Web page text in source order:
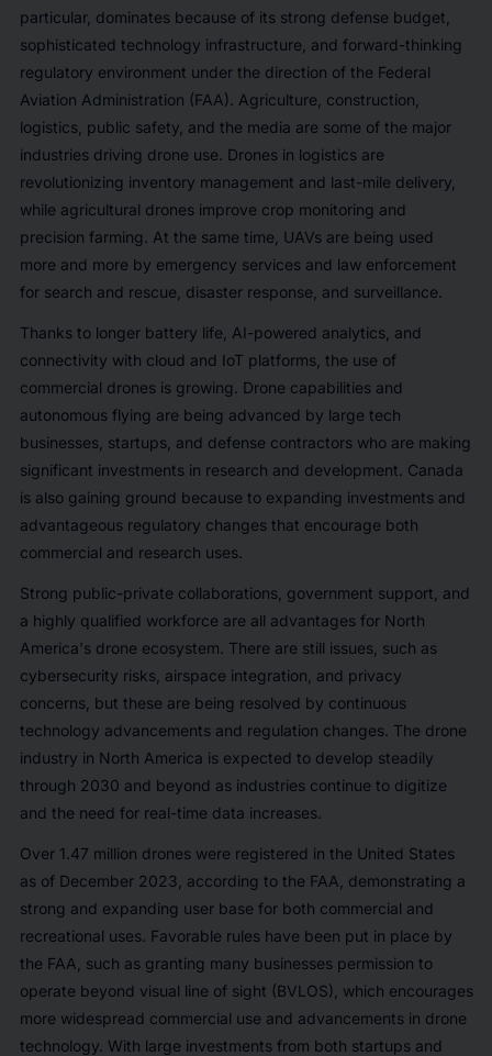
particular, dominates because of its strong defense budget,
sophisticated technology infrastructure, and forward-thinking
regulatory environment under the direction of the Federal
Aviation Administration (FAA). Agriculture, construction,
logistics, public safety, and the media are some of the major
industries driving drone use. Drones in logistics are
revolutionizing inventory management and last-mile delivery,
while agricultural drones improve crop monitoring and
precision farming. At the same time, UAVs are being used
more and more by emergency services and law enforcement
for search and rescue, disaster response, and surveillance.
Thanks to longer battery life, AI-powered analytics, and
connectivity with cloud and IoT platforms, the use of
commercial drones is growing. Drone capabilities and
autonomous flying are being advanced by large tech
businesses, startups, and defense contractors who are making
significant investments in research and development. Canada
is also gaining ground because to expanding investments and
advantageous regulatory changes that encourage both
commercial and research uses.
Strong public-private collaborations, government support, and
a highly qualified workforce are all advantages for North
America's drone ecosystem. There are still issues, such as
cybersecurity risks, airspace integration, and privacy
concerns, but these are being resolved by continuous
technology advancements and regulation changes. The drone
industry in North America is expected to develop steadily
through 2030 and beyond as industries continue to digitize
and the need for real-time data increases.
Over 1.47 million drones were registered in the United States
as of December 2023, according to the FAA, demonstrating a
strong and expanding user base for both commercial and
recreational uses. Favorable rules have been put in place by
the FAA, such as granting many businesses permission to
operate beyond visual line of sight (BVLOS), which encourages
more widespread commercial use and advancements in drone
technology. With large investments from both startups and